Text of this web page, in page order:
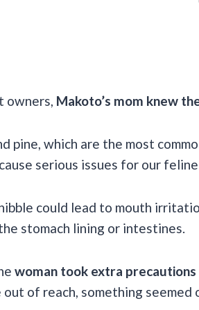
owners, Makoto’s mom knew
pine, which are the most
serious issues for our
could lead to mouth
stomach lining or intestines.
woman took extra
of reach, something seemed